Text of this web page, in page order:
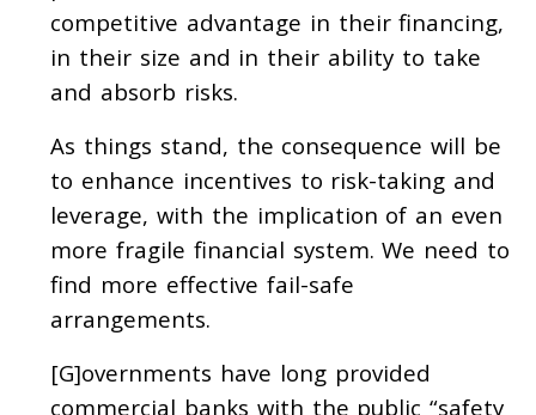
competitive advantage in their financing,
in their size and in their ability to take
and absorb risks.
As things stand, the consequence will be
to enhance incentives to risk-taking and
leverage, with the implication of an even
more fragile financial system. We need to
find more effective fail-safe
arrangements.
[G]overnments have long provided
commercial banks with the public “safety